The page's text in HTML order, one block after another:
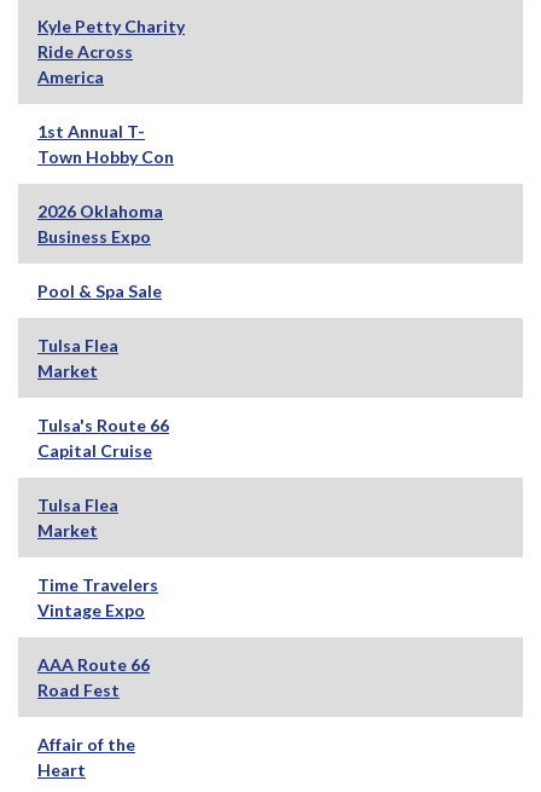
Kyle Petty Charity
Ride Across
America
1st Annual T-
Town Hobby Con
2026 Oklahoma
Business Expo
Pool & Spa Sale
Tulsa Flea
Market
Tulsa's Route 66
Capital Cruise
Tulsa Flea
Market
Time Travelers
Vintage Expo
AAA Route 66
Road Fest
Affair of the
Heart